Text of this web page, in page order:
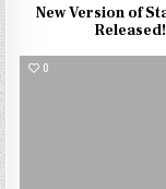
New Version of
Released!
0